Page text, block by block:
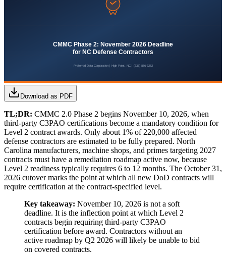
Download as PDF
TL;DR: CMMC 2.0 Phase 2 begins November 10, 2026, when
third-party C3PAO certifications become a mandatory condition for
Level 2 contract awards. Only about 1% of 220,000 affected
defense contractors are estimated to be fully prepared. North
Carolina manufacturers, machine shops, and primes targeting 2027
contracts must have a remediation roadmap active now, because
Level 2 readiness typically requires 6 to 12 months. The October 31,
2026 cutover marks the point at which all new DoD contracts will
require certification at the contract-specified level.
Key takeaway: November 10, 2026 is not a soft
deadline. It is the inflection point at which Level 2
contracts begin requiring third-party C3PAO
certification before award. Contractors without an
active roadmap by Q2 2026 will likely be unable to bid
on covered contracts.